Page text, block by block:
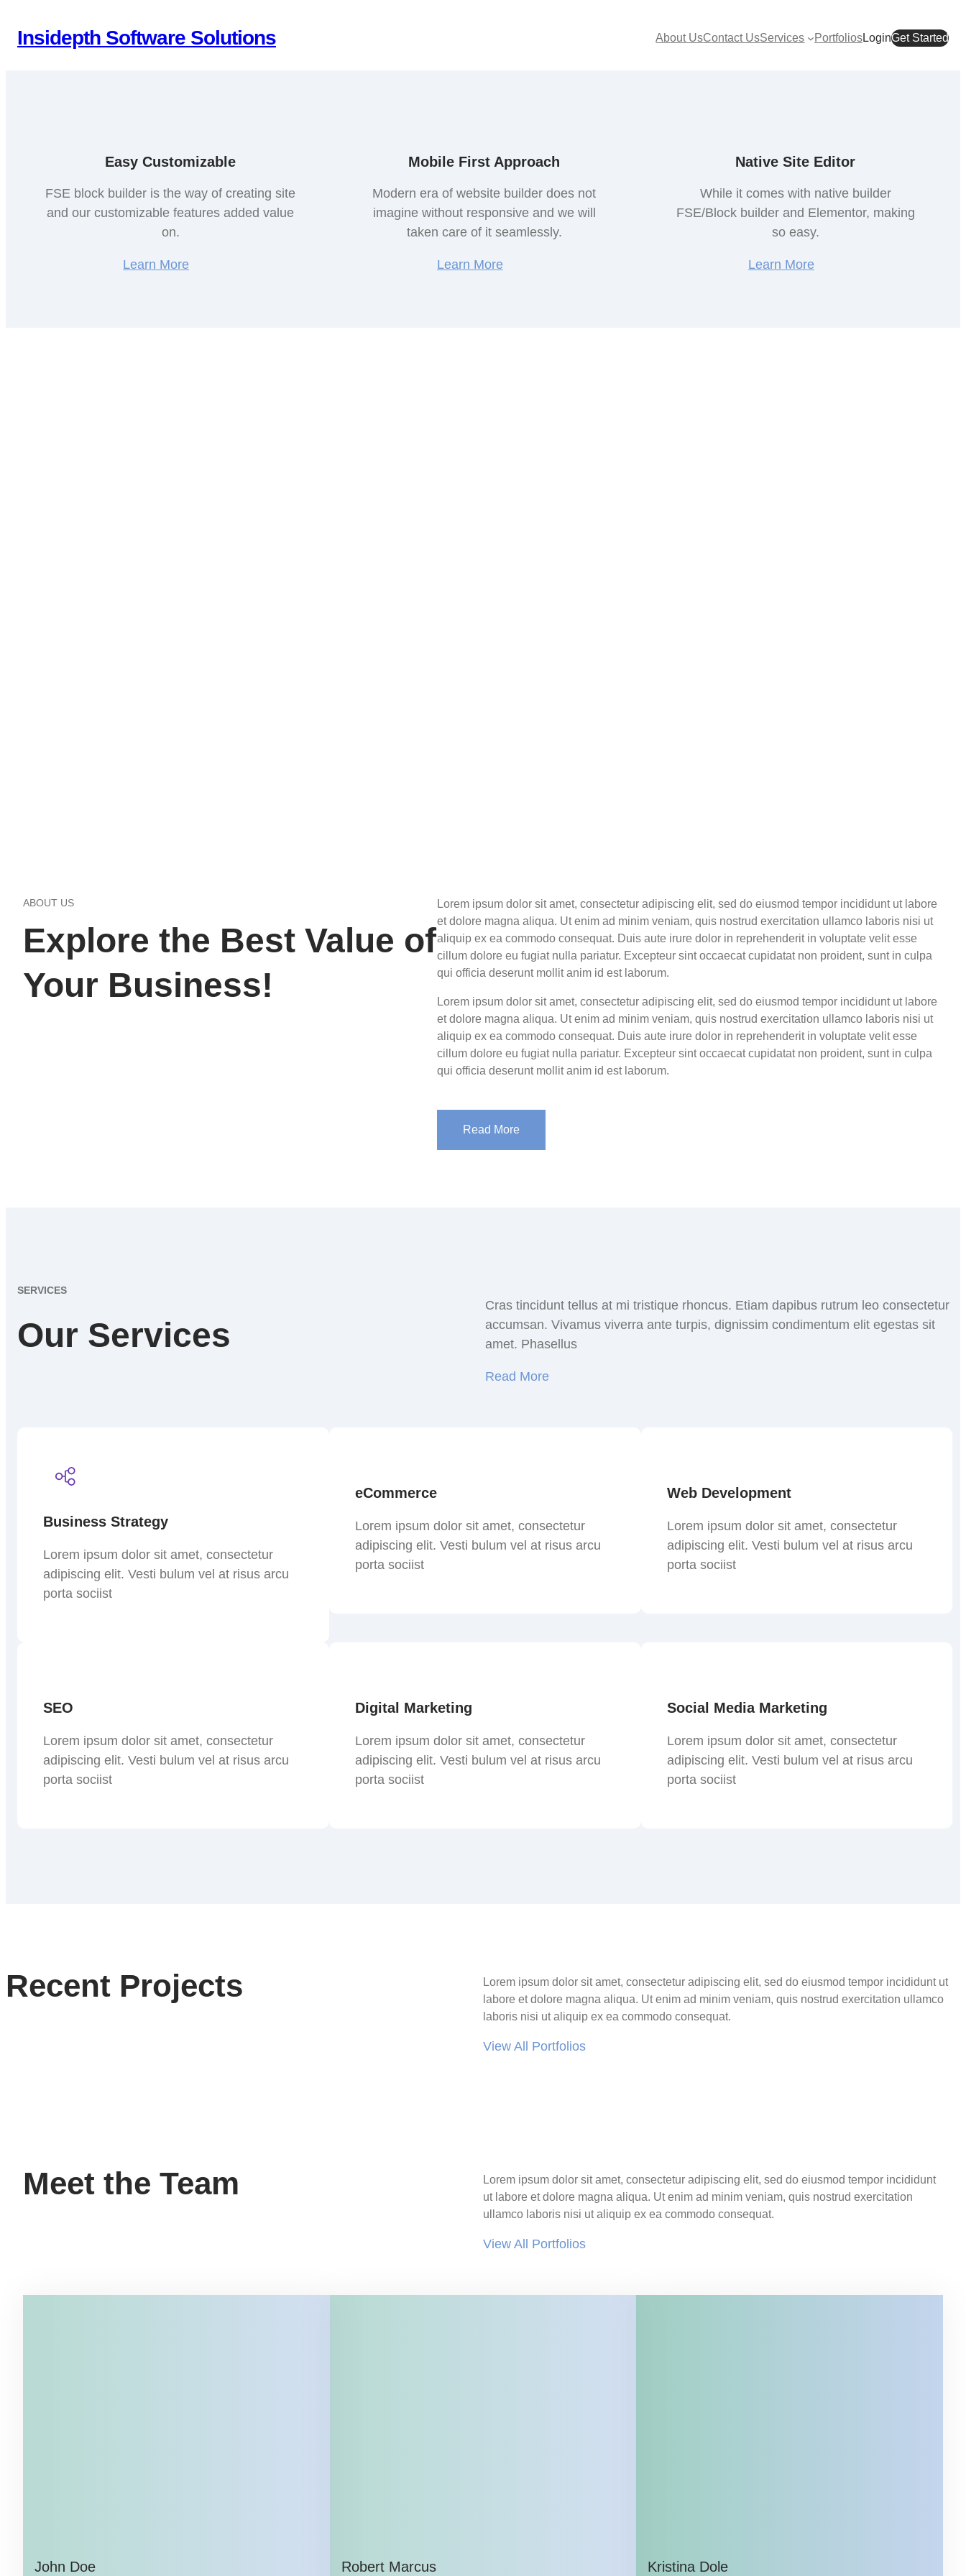
content
Insidepth Software Solutions About UsContact UsServices PortfoliosLoginGet Started
Easy Customizable
FSE block builder is the way of creating site
and our customizable features added value
on.
Learn More
Mobile First Approach
Modern era of website builder does not
imagine without responsive and we will
taken care of it seamlessly.
Learn More
Native Site Editor
While it comes with native builder
FSE/Block builder and Elementor, making
so easy.
Learn More
ABOUT US
Explore the Best Value of
Your Business!
Lorem ipsum dolor sit amet, consectetur adipiscing elit, sed do eiusmod tempor incididunt ut labore
et dolore magna aliqua. Ut enim ad minim veniam, quis nostrud exercitation ullamco laboris nisi ut
aliquip ex ea commodo consequat. Duis aute irure dolor in reprehenderit in voluptate velit esse
cillum dolore eu fugiat nulla pariatur. Excepteur sint occaecat cupidatat non proident, sunt in culpa
qui officia deserunt mollit anim id est laborum.
Lorem ipsum dolor sit amet, consectetur adipiscing elit, sed do eiusmod tempor incididunt ut labore
et dolore magna aliqua. Ut enim ad minim veniam, quis nostrud exercitation ullamco laboris nisi ut
aliquip ex ea commodo consequat. Duis aute irure dolor in reprehenderit in voluptate velit esse
cillum dolore eu fugiat nulla pariatur. Excepteur sint occaecat cupidatat non proident, sunt in culpa
qui officia deserunt mollit anim id est laborum.
Read More
SERVICES
Our Services
Cras tincidunt tellus at mi tristique rhoncus. Etiam dapibus rutrum leo consectetur
accumsan. Vivamus viverra ante turpis, dignissim condimentum elit egestas sit
amet. Phasellus
Read More
Business Strategy
Lorem ipsum dolor sit amet, consectetur
adipiscing elit. Vesti bulum vel at risus arcu
porta sociist
eCommerce
Lorem ipsum dolor sit amet, consectetur
adipiscing elit. Vesti bulum vel at risus arcu
porta sociist
Web Development
Lorem ipsum dolor sit amet, consectetur
adipiscing elit. Vesti bulum vel at risus arcu
porta sociist
SEO
Lorem ipsum dolor sit amet, consectetur
adipiscing elit. Vesti bulum vel at risus arcu
porta sociist
Digital Marketing
Lorem ipsum dolor sit amet, consectetur
adipiscing elit. Vesti bulum vel at risus arcu
porta sociist
Social Media Marketing
Lorem ipsum dolor sit amet, consectetur
adipiscing elit. Vesti bulum vel at risus arcu
porta sociist
Recent Projects
Lorem ipsum dolor sit amet, consectetur adipiscing elit, sed do eiusmod tempor incididunt ut
labore et dolore magna aliqua. Ut enim ad minim veniam, quis nostrud exercitation ullamco
laboris nisi ut aliquip ex ea commodo consequat.
View All Portfolios
Meet the Team
Lorem ipsum dolor sit amet, consectetur adipiscing elit, sed do eiusmod tempor incididunt
ut labore et dolore magna aliqua. Ut enim ad minim veniam, quis nostrud exercitation
ullamco laboris nisi ut aliquip ex ea commodo consequat.
View All Portfolios
John Doe Robert Marcus Kristina Dole